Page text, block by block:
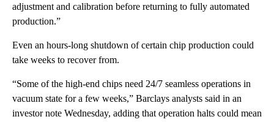
adjustment and calibration before returning to fully automated
production.”
Even an hours-long shutdown of certain chip production could
take weeks to recover from.
“Some of the high-end chips need 24/7 seamless operations in
vacuum state for a few weeks,” Barclays analysts said in an
investor note Wednesday, adding that operation halts could mean